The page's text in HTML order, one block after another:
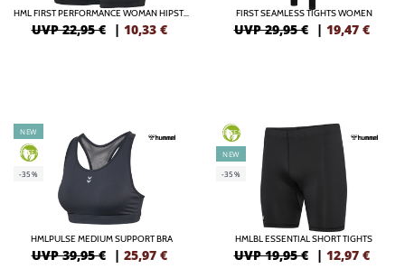
HML FIRST PERFORMANCE WOMAN HIPSTER
UVP 22,95 € | 10,33 €
FIRST SEAMLESS TIGHTS WOMEN
UVP 29,95 € | 19,47 €
NEW
GREEN
-35%
HMLPULSE MEDIUM SUPPORT BRA
UVP 39,95 € | 25,97 €
GREEN
NEW
-35%
HMLBL ESSENTIAL SHORT TIGHTS
UVP 19,95 € | 12,97 €